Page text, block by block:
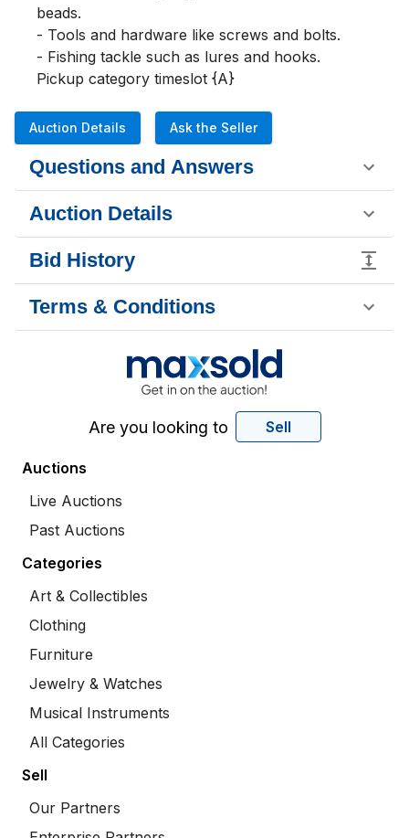
beads.
- Tools and hardware like screws and bolts.
- Fishing tackle such as lures and hooks.
Pickup category timeslot {A}
Auction Details Ask the Seller
Questions and Answers
Auction Details
Bid History
Terms & Conditions
Are you looking to Sell
Auctions
Live Auctions
Past Auctions
Categories
Art & Collectibles
Clothing
Furniture
Jewelry & Watches
Musical Instruments
All Categories
Sell
Our Partners